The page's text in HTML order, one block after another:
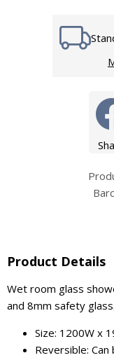
Product Details
Wet room glass
and 8mm safety glass.
Size: 1200W x
Reversible: